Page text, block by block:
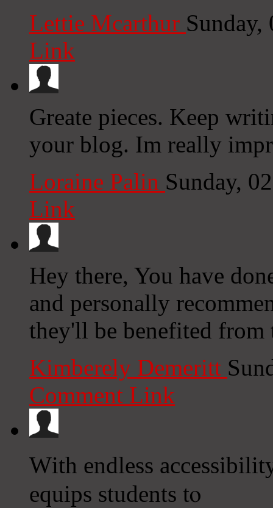
Lettie Mcarthur
Link
Greate pieces. Keep
your blog. Im really
Loraine Palin Sunday,
Link
Hey there, You have
and personally
they'll be benefited from
Kimberely Demeritt
Comment Link
Ԝith endless
equips students tⲟ